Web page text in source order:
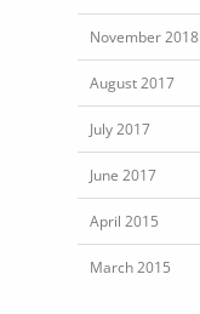
November 2018
August 2017
July 2017
June 2017
April 2015
March 2015